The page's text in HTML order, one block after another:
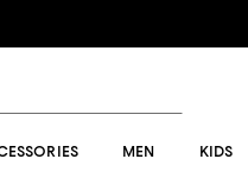
MEN KIDS